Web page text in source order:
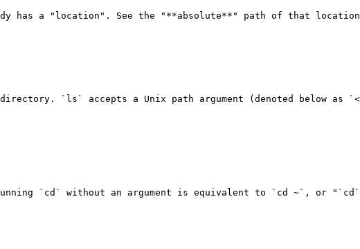
has a "location". See the "**absolute**" path of that
`ls` accepts a Unix path argument (denoted below
`cd` without an argument is equivalent to `cd ~`, or